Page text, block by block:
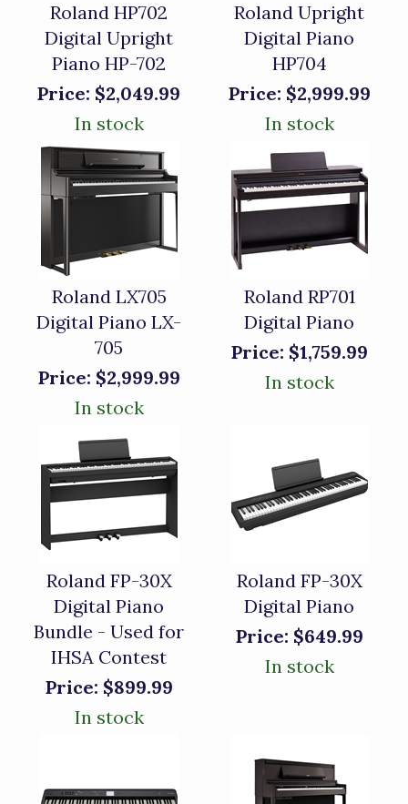
Roland HP702
Digital Upright
Piano HP-702
Price: $2,049.99
In stock
Roland Upright
Digital Piano
HP704
Price: $2,999.99
In stock
Roland LX705
Digital Piano LX-
705
Price: $2,999.99
In stock
Roland RP701
Digital Piano
Price: $1,759.99
In stock
Roland FP-30X
Digital Piano
Bundle - Used for
IHSA Contest
Price: $899.99
In stock
Roland FP-30X
Digital Piano
Price: $649.99
In stock